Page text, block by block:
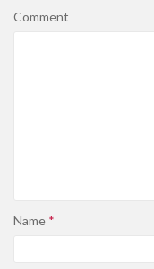
Comment
Name *